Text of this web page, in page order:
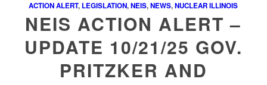
ACTION ALERT, LEGISLATION,NEIS,NEWS,NUCLEAR ILLINOIS
NEIS ACTION ALERT –
UPDATE 10/21/25 GOV.
PRITZKER AND